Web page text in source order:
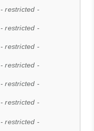
- restricted -
- restricted -
- restricted -
- restricted -
- restricted -
- restricted -
- restricted -